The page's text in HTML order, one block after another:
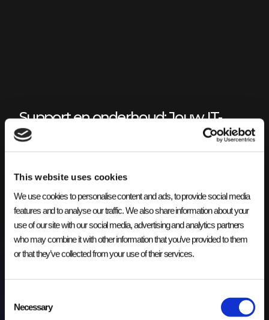
This website uses cookies
We use cookies to personalise content and ads, to provide social media
features and to analyse our traffic. We also share information about your
use of our site with our social media, advertising and analytics partners
who may combine it with other information that you’ve provided to them
or that they’ve collected from your use of their services.
Selection
Necessary
Support en onderhoud: Jouw IT-
landschap als partner niet als
hindernis
cloud omgeving en integratielandschap om de prestaties en
beschikbaarheid te verhogen.